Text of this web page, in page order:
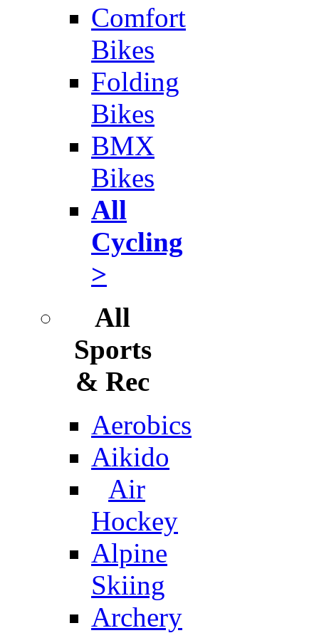
Comfort
Bikes
Folding
Bikes
BMX
Bikes
All
Cycling
>
All
Sports
& Rec
Aerobics
Aikido
Air
Hockey
Alpine
Skiing
Archery